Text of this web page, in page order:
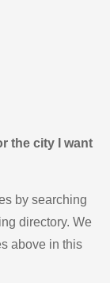
the city I want
by searching
directory. We
above in this